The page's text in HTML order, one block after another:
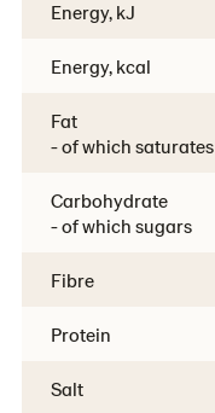
Energy, kJ
Energy, kcal
Fat
- of which saturates
Carbohydrate
- of which sugars
Fibre
Protein
Salt